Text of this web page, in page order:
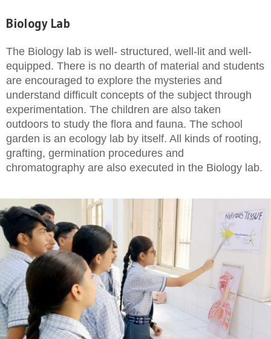
Biology Lab
The Biology lab is well- structured, well-lit and well-
equipped. There is no dearth of material and students
are encouraged to explore the mysteries and
understand difficult concepts of the subject through
experimentation. The children are also taken
outdoors to study the flora and fauna. The school
garden is an ecology lab by itself. All kinds of rooting,
grafting, germination procedures and
chromatography are also executed in the Biology lab.